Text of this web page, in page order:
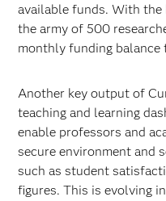
available funds. With the
the army of 500
monthly funding
Another key output of
teaching and learning
enable professors and
secure environment and
such as student
figures. This is evolving